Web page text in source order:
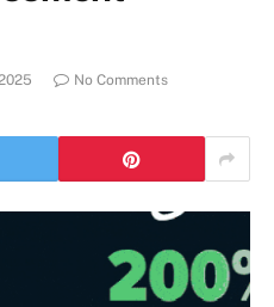
No Comments